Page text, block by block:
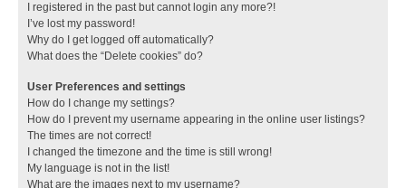
I registered in the past but cannot login any more?!
I’ve lost my password!
Why do I get logged off automatically?
What does the “Delete cookies” do?
User Preferences and settings
How do I change my settings?
How do I prevent my username appearing in the online user listings?
The times are not correct!
I changed the timezone and the time is still wrong!
My language is not in the list!
What are the images next to my username?